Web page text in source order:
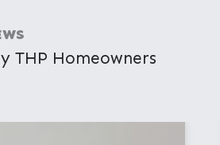
THP Homeowners